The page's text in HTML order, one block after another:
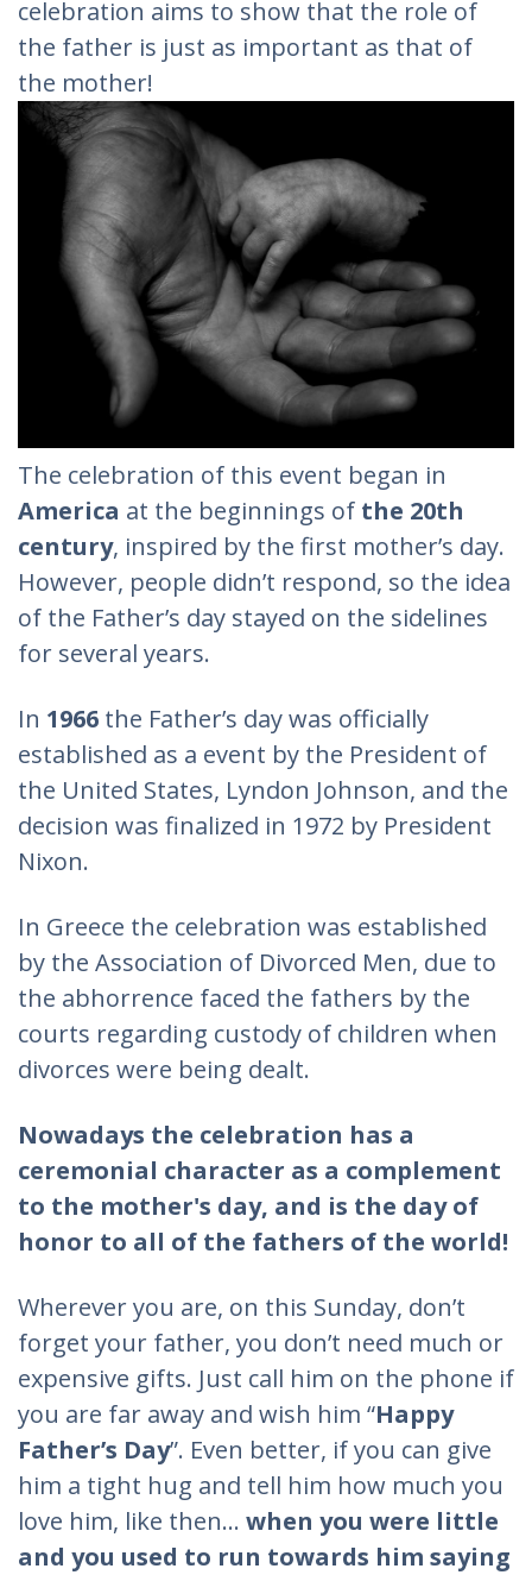
celebration aims to show that the role of
the father is just as important as that of
the mother!
The celebration of this event began in
America at the beginnings of the 20th
century, inspired by the first mother’s day.
However, people didn’t respond, so the idea
of the Father’s day stayed on the sidelines
for several years.
In 1966 the Father’s day was officially
established as a event by the President of
the United States, Lyndon Johnson, and the
decision was finalized in 1972 by President
Nixon.
In Greece the celebration was established
by the Association of Divorced Men, due to
the abhorrence faced the fathers by the
courts regarding custody of children when
divorces were being dealt.
Nowadays the celebration has a
ceremonial character as a complement
to the mother's day, and is the day of
honor to all of the fathers of the world!
Wherever you are, on this Sunday, don’t
forget your father, you don’t need much or
expensive gifts. Just call him on the phone if
you are far away and wish him “Happy
Father’s Day”. Even better, if you can give
him a tight hug and tell him how much you
love him, like then... when you were little
and you used to run towards him saying